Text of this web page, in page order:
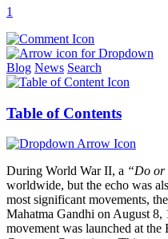
1
Blog News Search
Table of Contents
During World War II, a “Do or
worldwide, but the echo was
most significant movements,
Mahatma Gandhi on August
movement was launched at